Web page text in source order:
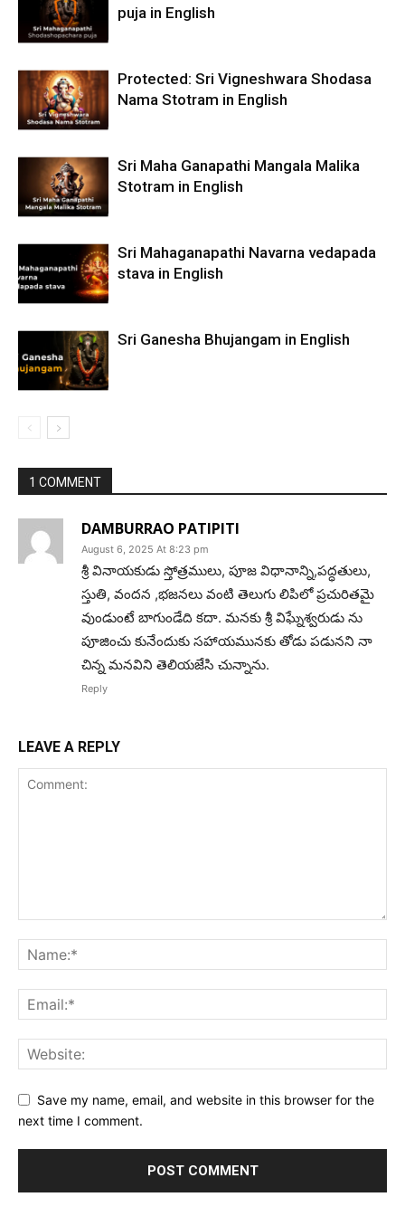
puja in English
Protected: Sri Vigneshwara Shodasa
Nama Stotram in English
Sri Maha Ganapathi Mangala Malika
Stotram in English
Sri Mahaganapathi Navarna vedapada
stava in English
Sri Ganesha Bhujangam in English
1 COMMENT
DAMBURRAO PATIPITI
August 6, 2025 At 8:23 pm
శ్రీ వినాయకుడు స్తోత్రములు, పూజ విధానాన్ని,పద్ధతులు,
స్తుతి, వందన ,భజనలు వంటి తెలుగు లిపిలో ప్రచురితమై
వుండుంటే బాగుండేది కదా. మనకు శ్రీ విఘ్నేశ్వరుడు ను
పూజించు కునేందుకు సహాయమునకు తోడు పడునని నా
చిన్న మనవిని తెలియజేసి చున్నాను.
Reply
LEAVE A REPLY
Save my name, email, and website in this browser for the
next time I comment.